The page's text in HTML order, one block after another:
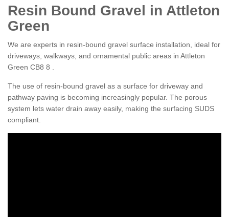
Resin Bound Gravel in Attleton
Green
We are experts in resin-bound gravel surface installation, ideal for
driveways, walkways, and ornamental public areas in Attleton
Green CB8 8 .
The use of resin-bound gravel as a surface for driveway and
pathway paving is becoming increasingly popular. The porous
system lets water drain away easily, making the surfacing SUDS
compliant.